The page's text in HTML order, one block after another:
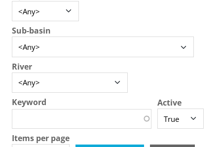
Sub-basin
River
Keyword Active
Items per page